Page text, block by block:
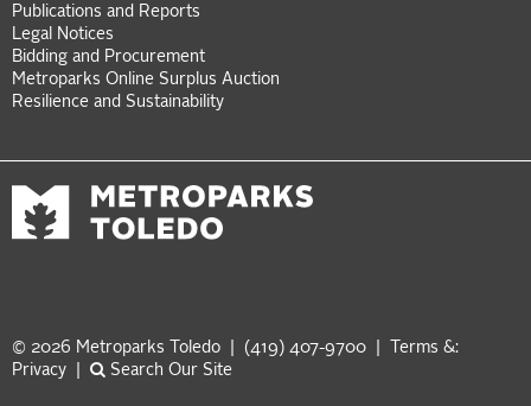
Publications and Reports
Legal Notices
Bidding and Procurement
Metroparks Online Surplus Auction
Resilience and Sustainability
© 2026 Metroparks Toledo | (419) 407-9700 |
Terms &:
Privacy
Search Our Site